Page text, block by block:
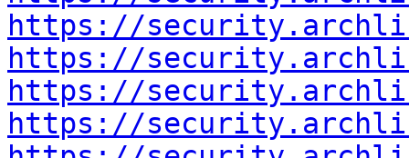
https://
https://
https://
https://